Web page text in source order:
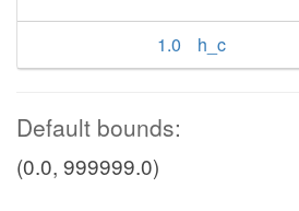
1.0
h_c
Default bounds:
(0.0, 999999.0)